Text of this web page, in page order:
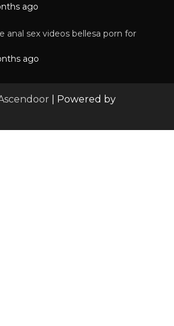
ago
anal sex videos bellesa porn for
ago
| Powered by